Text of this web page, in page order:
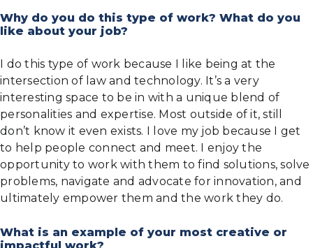
Why do you do this type of work? What do you
like about your job?
I do this type of work because I like being at the
intersection of law and technology. It’s a very
interesting space to be in with a unique blend of
personalities and expertise. Most outside of it, still
don’t know it even exists. I love my job because I get
to help people connect and meet. I enjoy the
opportunity to work with them to find solutions, solve
problems, navigate and advocate for innovation, and
ultimately empower them and the work they do.
What is an example of your most creative or